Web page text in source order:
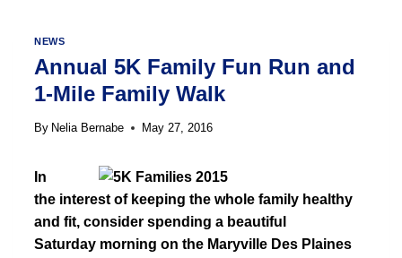
NEWS
Annual 5K Family Fun Run and
1-Mile Family Walk
By Nelia Bernabe May 27, 2016
In
the interest of keeping the whole family healthy
and fit, consider spending a beautiful
Saturday morning on the Maryville Des Plaines